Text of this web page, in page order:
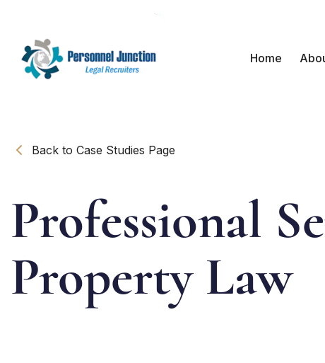
Home
Back to Case Studies Page
Professional
Property Law